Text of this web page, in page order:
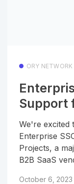
ORY NETWORK
Support
We're
Enterprise
Projects, a
B2B SaaS
October 6, 2023